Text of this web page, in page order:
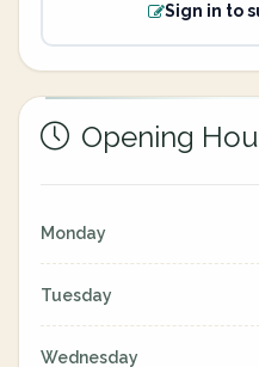
Sign in to
Opening
Monday
Tuesday
Wednesday